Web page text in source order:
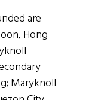
are
Hong
Maryknoll